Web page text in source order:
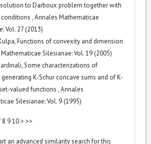
to Darboux problem together with
,Annales Mathematicae
Vol. 27 (2013)
Functions of convexity and dimension
Silesianae: Vol. 19 (2005)
Some characterizations of
K-Schur concave sums and of K-
valued functions ,Annales
Silesianae: Vol. 9 (1995)
8 910> >>
an advanced similarity searchfor this